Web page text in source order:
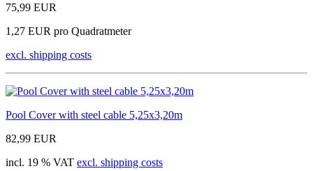
75,99 EUR
1,27 EUR pro Quadratmeter
excl. shipping costs
Pool Cover with steel cable 5,25x3,20m
82,99 EUR
incl. 19 % VAT excl. shipping costs